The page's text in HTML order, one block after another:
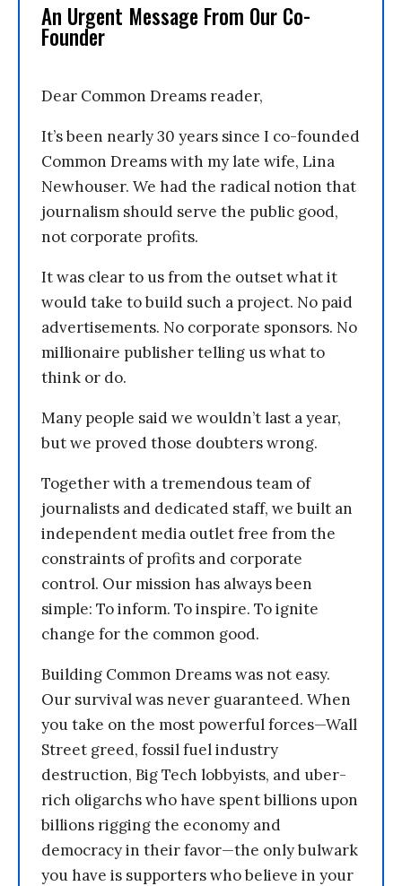
An Urgent Message From Our Co-
Founder
Dear Common Dreams reader,
It’s been nearly 30 years since I co-founded
Common Dreams with my late wife, Lina
Newhouser. We had the radical notion that
journalism should serve the public good,
not corporate profits.
It was clear to us from the outset what it
would take to build such a project. No paid
advertisements. No corporate sponsors. No
millionaire publisher telling us what to
think or do.
Many people said we wouldn’t last a year,
but we proved those doubters wrong.
Together with a tremendous team of
journalists and dedicated staff, we built an
independent media outlet free from the
constraints of profits and corporate
control. Our mission has always been
simple: To inform. To inspire. To ignite
change for the common good.
Building Common Dreams was not easy.
Our survival was never guaranteed. When
you take on the most powerful forces—Wall
Street greed, fossil fuel industry
destruction, Big Tech lobbyists, and uber-
rich oligarchs who have spent billions upon
billions rigging the economy and
democracy in their favor—the only bulwark
you have is supporters who believe in your